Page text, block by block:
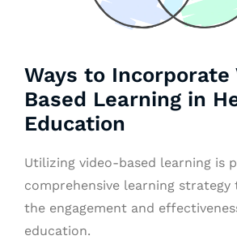
Ways to Incorporate
Based Learning in
Education
Utilizing video-based learning is
comprehensive learning
the engagement and
education.